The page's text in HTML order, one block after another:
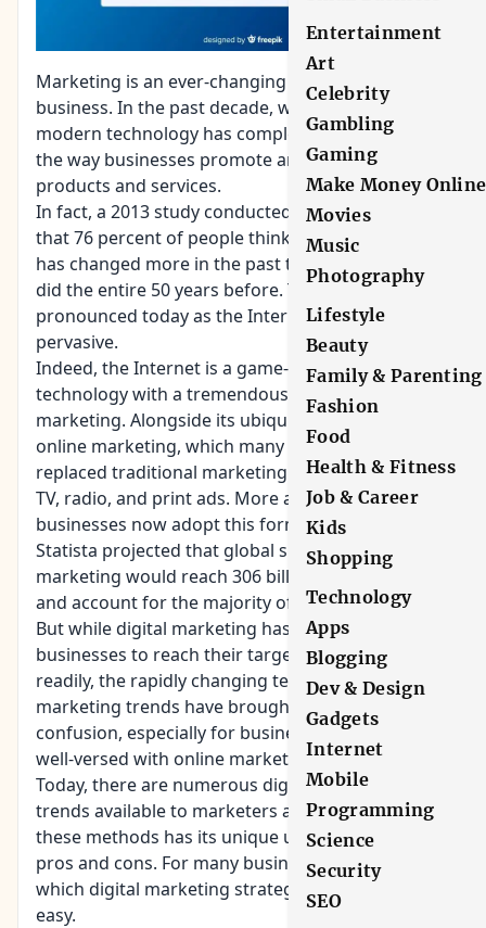
Entertainment
Art
Celebrity
Gambling
Gaming
Make Money Online
Movies
Music
Photography
Lifestyle
Beauty
Family & Parenting
Fashion
Food
Health & Fitness
Job & Career
Kids
Shopping
Technology
Apps
Blogging
Dev & Design
Gadgets
Internet
Mobile
Programming
Science
Security
SEO
Marketing is an ever-changing aspect of a
business. In the past decade, we’ve seen how
modern technology has completely revolutionized
the way businesses promote and sell their
products and services.
In fact, a 2013 study conducted by Adobe noted
that 76 percent of people think that marketing
has changed more in the past two years than it
did the entire 50 years before. This is even more
pronounced today as the Internet becomes more
pervasive.
Indeed, the Internet is a game-changing
technology with a tremendous impact on modern
marketing. Alongside its ubiquity is the rise of
online marketing, which many consider having
replaced traditional marketing channels, such as
TV, radio, and print ads. More and more
businesses now adopt this form of marketing.
Statista projected that global spending on digital
marketing would reach 306 billion dollars in 2020
and account for the majority of marketing efforts.
But while digital marketing has enabled
businesses to reach their target audience more
readily, the rapidly changing technology and
marketing trends have brought in some
confusion, especially for businesses that are not
well-versed with online marketing.
Today, there are numerous digital marketing
trends available to marketers and brands. Each of
these methods has its unique uses, as well as,
pros and cons. For many businesses, deciding on
which digital marketing strategy to take is not
easy.